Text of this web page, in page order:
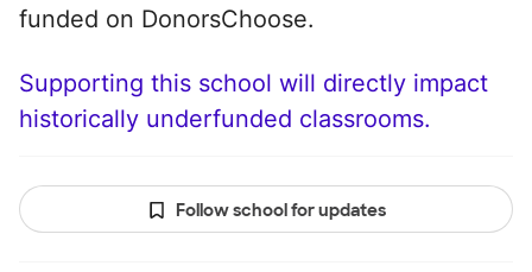
funded on DonorsChoose.
Supporting this school will directly impact
historically underfunded classrooms.
Follow school for updates